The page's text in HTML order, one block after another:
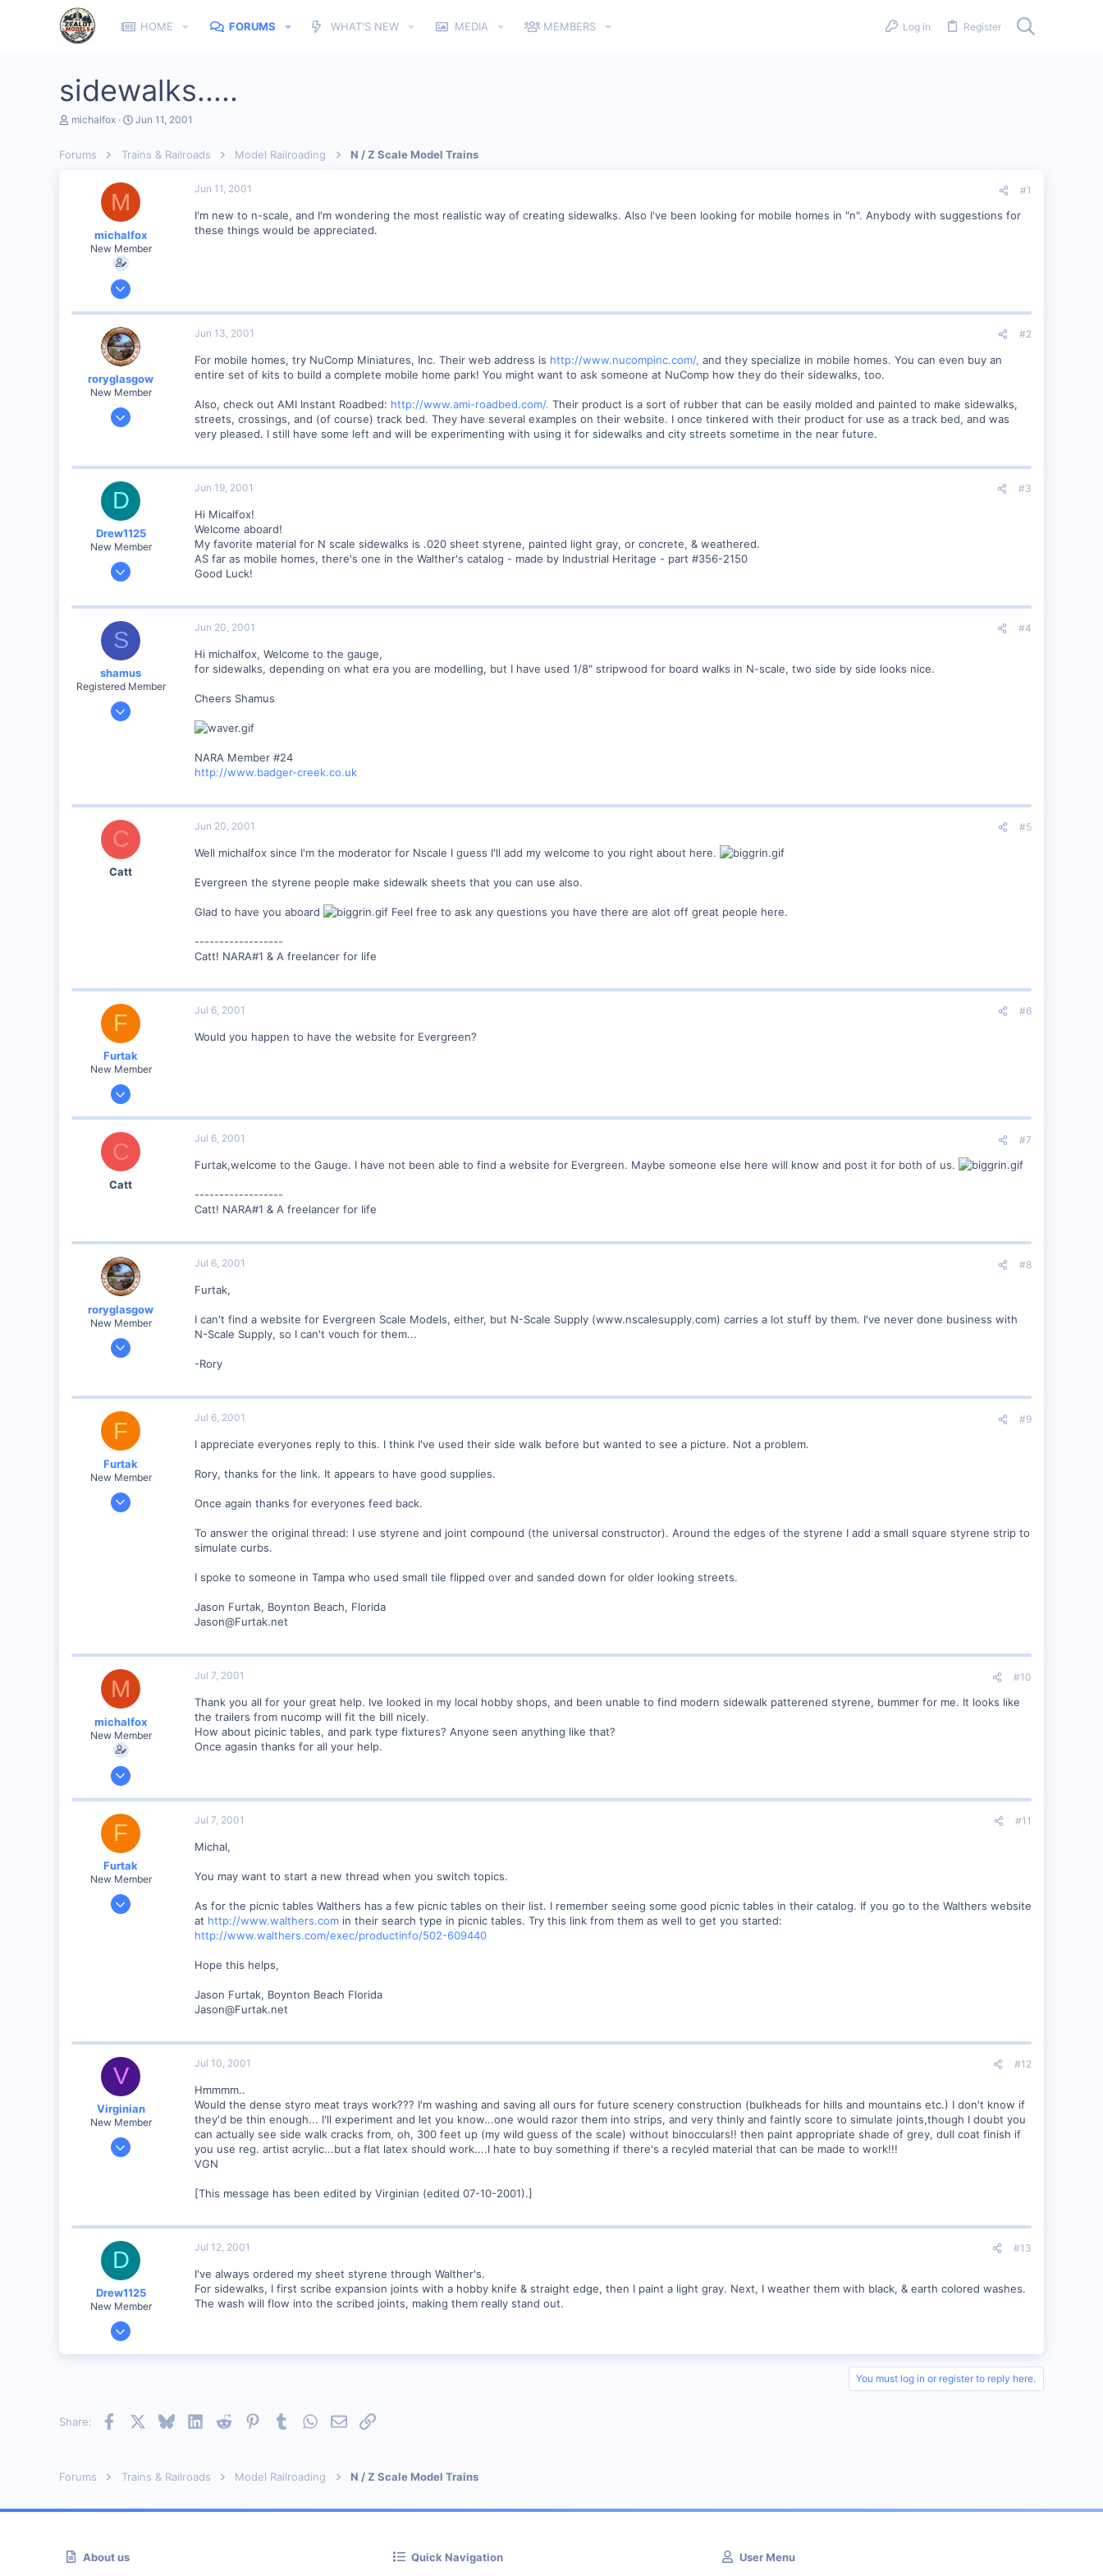
HOME FORUMS WHAT'S NEW MEDIA MEMBERS Log in Register
sidewalks.....
T
e
michalfox
S
r
a
t
Jun 11, 2001
Forums Trains & Railroads Model Railroading N / Z Scale Model Trains
M
michalfox
New Member
Jun 10, 2001
Alto, Mi
Visit site
Jun 11, 2001 #1
I'm new to n-scale, and I'm wondering the most realistic way of creating sidewalks. Also I've been looking for mobile homes in "n". Anybody with suggestions for
these things would be appreciated.
roryglasgow
New Member
Jun 3, 2001
57
web.wt.net
Jun 13, 2001 #2
For mobile homes, try NuComp Miniatures, Inc. Their web address is http://www.nucompinc.com/, and they specialize in mobile homes. You can even buy an
entire set of kits to build a complete mobile home park! You might want to ask someone at NuComp how they do their sidewalks, too.
Also, check out AMI Instant Roadbed: http://www.ami-roadbed.com/. Their product is a sort of rubber that can be easily molded and painted to make sidewalks,
streets, crossings, and (of course) track bed. They have several examples on their website. I once tinkered with their product for use as a track bed, and was
very pleased. I still have some left and will be experimenting with using it for sidewalks and city streets sometime in the near future.
D
Drew1125
New Member
Jan 28, 2001
0
Jun 19, 2001 #3
Hi Micalfox!
Welcome aboard!
My favorite material for N scale sidewalks is .020 sheet styrene, painted light gray, or concrete, & weathered.
AS far as mobile homes, there's one in the Walther's catalog - made by Industrial Heritage - part #356-2150
Good Luck!
S
shamus
Registered Member
Dec 17, 2000
Jun 20, 2001 #4
Hi michalfox, Welcome to the gauge,
for sidewalks, depending on what era you are modelling, but I have used 1/8" stripwood for board walks in N-scale, two side by side looks nice.
Cheers Shamus
NARA Member #24
http://www.badger-creek.co.uk
C
Catt
Jun 20, 2001 #5
Well michalfox since I'm the moderator for Nscale I guess I'll add my welcome to you right about here.
Evergreen the styrene people make sidewalk sheets that you can use also.
Glad to have you aboard Feel free to ask any questions you have there are alot off great people here.
------------------
Catt! NARA#1 & A freelancer for life
F
Furtak
New Member
Jul 5, 2001
www.furtak.net
Jul 6, 2001 #6
Would you happen to have the website for Evergreen?
C
Catt
Jul 6, 2001 #7
Furtak,welcome to the Gauge. I have not been able to find a website for Evergreen. Maybe someone else here will know and post it for both of us.
------------------
Catt! NARA#1 & A freelancer for life
roryglasgow
New Member
Jun 3, 2001
57
web.wt.net
Jul 6, 2001 #8
Furtak,
I can't find a website for Evergreen Scale Models, either, but N-Scale Supply (www.nscalesupply.com) carries a lot stuff by them. I've never done business with
N-Scale Supply, so I can't vouch for them...
-Rory
F
Furtak
New Member
Jul 5, 2001
Jul 6, 2001 #9
I appreciate everyones reply to this. I think I've used their side walk before but wanted to see a picture. Not a problem.
Rory, thanks for the link. It appears to have good supplies.
Once again thanks for everyones feed back.
To answer the original thread: I use styrene and joint compound (the universal constructor). Around the edges of the styrene I add a small square styrene strip to
simulate curbs.
I spoke to someone in Tampa who used small tile flipped over and sanded down for older looking streets.
Jason Furtak, Boynton Beach, Florida
Jason@Furtak.net
M
michalfox
New Member
Jun 10, 2001
Alto, Mi
Visit site
Jul 7, 2001 #10
Thank you all for your great help. Ive looked in my local hobby shops, and been unable to find modern sidewalk patterened styrene, bummer for me. It looks like
the trailers from nucomp will fit the bill nicely.
How about picinic tables, and park type fixtures? Anyone seen anything like that?
Once agasin thanks for all your help.
F
Furtak
New Member
Jul 5, 2001
Jul 7, 2001 #11
Michal,
You may want to start a new thread when you switch topics.
As for the picnic tables Walthers has a few picnic tables on their list. I remember seeing some good picnic tables in their catalog. If you go to the Walthers website
at http://www.walthers.com in their search type in picnic tables. Try this link from them as well to get you started:
http://www.walthers.com/exec/productinfo/502-609440
Hope this helps,
Jason Furtak, Boynton Beach Florida
Jason@Furtak.net
V
Virginian
New Member
Jan 27, 2001
Jul 10, 2001 #12
Hmmmm..
Would the dense styro meat trays work??? I'm washing and saving all ours for future scenery construction (bulkheads for hills and mountains etc.) I don't know if
they'd be thin enough... I'll experiment and let you know...one would razor them into strips, and very thinly and faintly score to simulate joints,though I doubt you
can actually see side walk cracks from, oh, 300 feet up (my wild guess of the scale) without binocculars!! then paint appropriate shade of grey, dull coat finish if
you use reg. artist acrylic...but a flat latex should work....I hate to buy something if there's a recyled material that can be made to work!!!
VGN
[This message has been edited by Virginian (edited 07-10-2001).]
D
Drew1125
New Member
Jan 28, 2001
Jul 12, 2001 #13
I've always ordered my sheet styrene through Walther's.
For sidewalks, I first scribe expansion joints with a hobby knife & straight edge, then I paint a light gray. Next, I weather them with black, & earth colored washes.
The wash will flow into the scribed joints, making them really stand out.
You must log in or register to reply here.
Share: Facebook BlueskyLinkedInReddit PinterestTumblrWhatsApp
EmailLink
Forums Trains & Railroads Model Railroading N / Z Scale Model Trains
About us Quick Navigation User Menu